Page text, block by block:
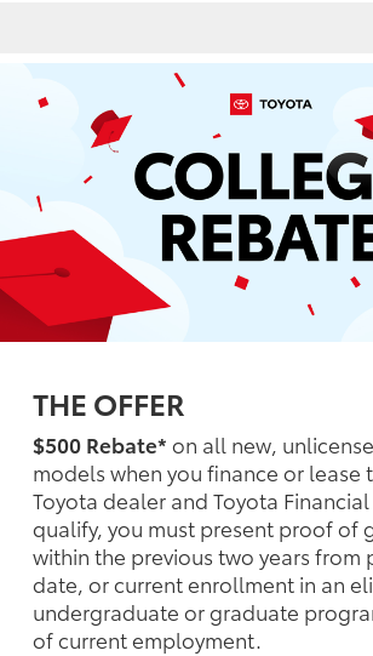
THE OFFER
$500 Rebate* on all new,
models when you finance or lease
Toyota dealer and Toyota Financial
qualify, you must present proof of
within the previous two years from
date, or current enrollment in an
undergraduate or graduate
of current employment.